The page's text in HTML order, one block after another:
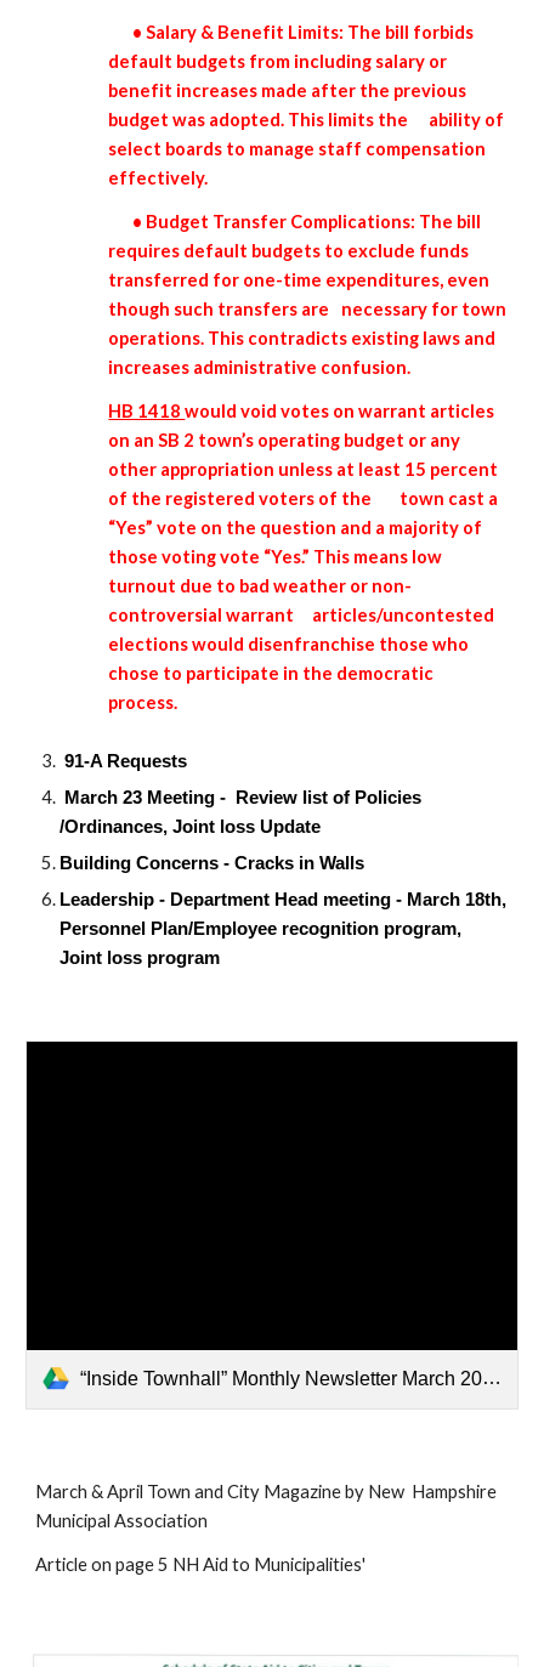
• Salary & Benefit Limits: The bill forbids
default budgets from including salary or
benefit increases made after the previous
budget was adopted. This limits the
ability of
select boards to manage staff compensation
effectively.
• Budget Transfer Complications: The bill
requires default budgets to exclude funds
transferred for one-time expenditures, even
though such transfers are
necessary for town
operations. This contradicts existing laws and
increases administrative confusion.
HB 1418would void votes on warrant articles
on an SB 2 town’s operating budget or any
other appropriation unless at least 15 percent
of the registered voters of the
town cast a
“Yes” vote on the question and a majority of
those voting vote “Yes.” This means low
turnout due to bad weather or non-
controversial warrant
articles/uncontested
elections would disenfranchise those who
chose to participate in the democratic
process.
91-A Requests
March 23 Meeting - Review list of Policies
/Ordinances, Joint loss Update
Building Concerns - Cracks in Walls
Leadership - Department Head meeting - March 18th,
Personnel Plan/Employee recognition program,
Joint loss program
“Inside Townhall” Monthly Newsletter March 2026 (3) (1).pdf
March & April Town and City Magazine by New Hampshire
Municipal Association
Article on page 5 NH Aid to Municipalities'